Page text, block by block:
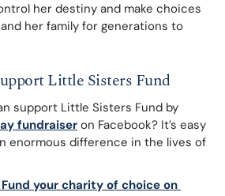
her destiny and make choices
her family for generations to
Little Sisters Fund
fundraiser on Facebook? It’s easy
enormous difference in the lives of